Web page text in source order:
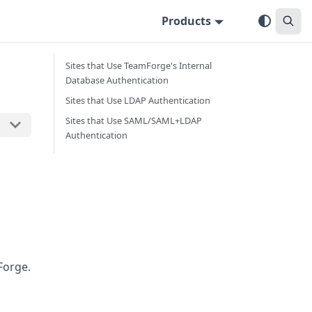
Products
Sites that Use TeamForge's Internal
Database Authentication
Sites that Use LDAP Authentication
Sites that Use SAML/SAML+LDAP
Authentication